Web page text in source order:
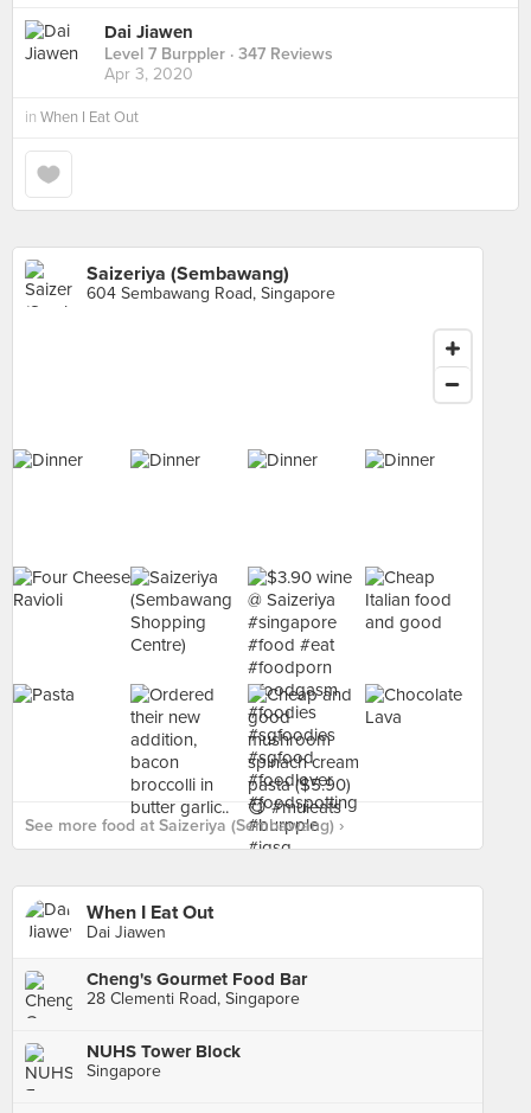
Dai Jiawen
Level 7 Burppler · 347 Reviews
Apr 3, 2020
in When I Eat Out
Saizeriya (Sembawang)
604 Sembawang Road, Singapore
See more food at Saizeriya (Sembawang) ›
When I Eat Out
Dai Jiawen
Cheng's Gourmet Food Bar
28 Clementi Road, Singapore
NUHS Tower Block
Singapore